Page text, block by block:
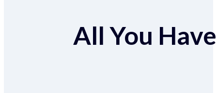
All You